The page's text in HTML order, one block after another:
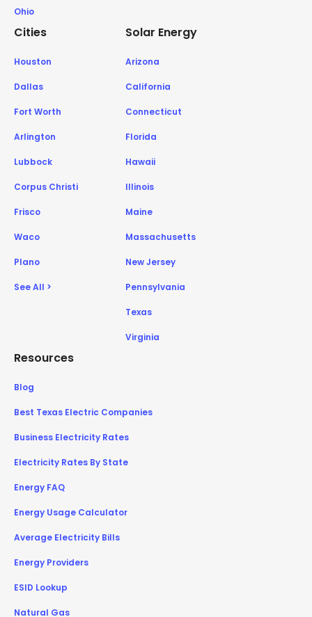
Ohio
Cities
Houston
Dallas
Fort Worth
Arlington
Lubbock
Corpus Christi
Frisco
Waco
Plano
See All >
Solar Energy
Arizona
California
Connecticut
Florida
Hawaii
Illinois
Maine
Massachusetts
New Jersey
Pennsylvania
Texas
Virginia
Resources
Blog
Best Texas Electric Companies
Business Electricity Rates
Electricity Rates By State
Energy FAQ
Energy Usage Calculator
Average Electricity Bills
Energy Providers
ESID Lookup
Natural Gas